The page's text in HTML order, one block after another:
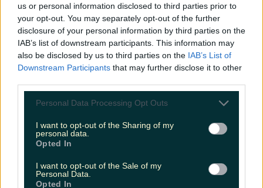
us or personal information disclosed to third parties prior to
your opt-out. You may separately opt-out of the further
disclosure of your personal information by third parties on the
IAB’s list of downstream participants. This information may
also be disclosed by us to third parties on the IAB’s List of
Downstream Participants that may further disclose it to other
Personal Data Processing Opt Outs
I want to opt-out of the Sharing of my
personal data.
Opted In
I want to opt-out of the Sale of my
Personal Data.
Opted In
my therapist ghosted me irish comedy
Joanne McNally is writing a book!